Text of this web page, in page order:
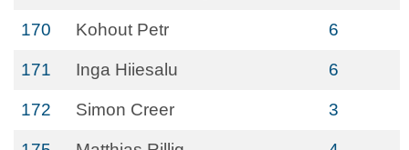
170 Kohout Petr 6
171 Inga Hiiesalu 6
172 Simon Creer 3